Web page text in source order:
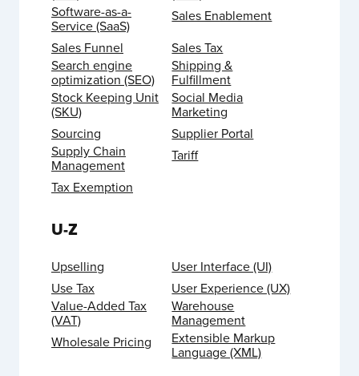
Software-as-a-
Service (SaaS)
Sales Enablement
Sales Funnel
Sales Tax
Search engine
optimization (SEO)
Shipping &
Fulfillment
Stock Keeping Unit
(SKU)
Social Media
Marketing
Sourcing
Supplier Portal
Supply Chain
Management
Tariff
Tax Exemption
U-Z
Upselling
User Interface (UI)
Use Tax
User Experience (UX)
Value-Added Tax
(VAT)
Warehouse
Management
Wholesale Pricing
Extensible Markup
Language (XML)